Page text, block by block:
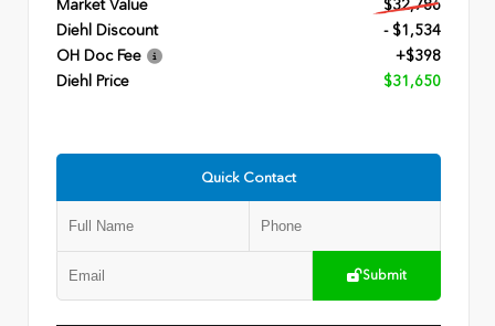
Market Value
$32,786
Diehl Discount
- $1,534
OH Doc Fee
+$398
Diehl Price
$31,650
Quick Contact
Submit